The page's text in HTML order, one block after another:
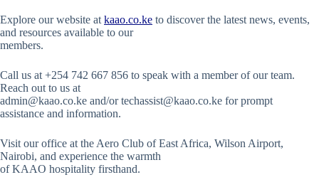
Explore our website at kaao.co.ke to discover the latest news, events,
and resources available to our
members.
Call us at +254 742 667 856 to speak with a member of our team.
Reach out to us at
admin@kaao.co.ke and/or techassist@kaao.co.ke for prompt
assistance and information.
Visit our office at the Aero Club of East Africa, Wilson Airport,
Nairobi, and experience the warmth
of KAAO hospitality firsthand.